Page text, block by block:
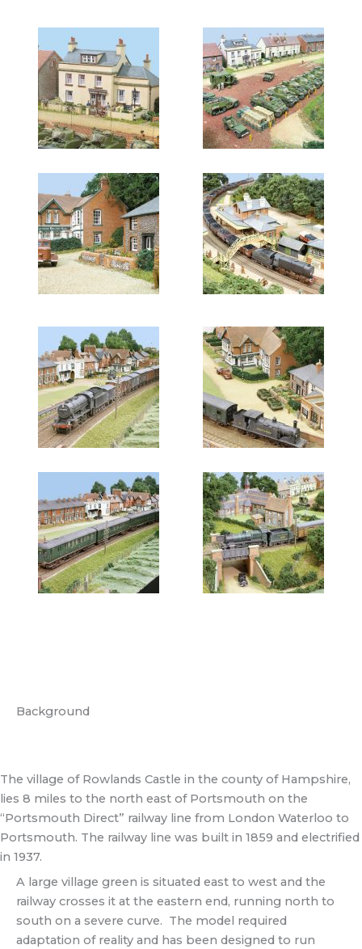
Background
The village of Rowlands Castle in the county of Hampshire,
lies 8 miles to the north east of Portsmouth on the
“Portsmouth Direct” railway line from London Waterloo to
Portsmouth. The railway line was built in 1859 and electrified
in 1937.
A large village green is situated east to west and the
railway crosses it at the eastern end, running north to
south on a severe curve. The model required
adaptation of reality and has been designed to run